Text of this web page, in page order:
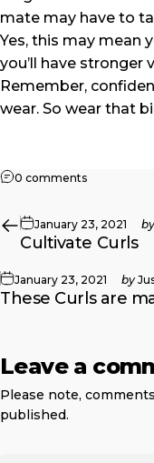
mate may have to
Yes, this may mean
you’ll have stronger
Remember,
wear. So wear that
0 commentson Pump
January 23, 2021
Cultivate Curls
January 23, 2021 by
These Curls are
Leave a
Please note,
published.